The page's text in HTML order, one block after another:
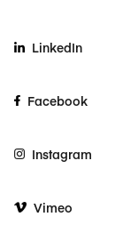
LinkedIn
Facebook
Instagram
Vimeo